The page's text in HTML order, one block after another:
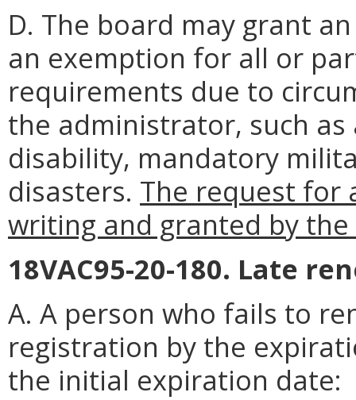
D. The board may grant
an exemption for all or
requirements due to
the administrator, such
disability, mandatory
disasters. The request for
writing and granted by
18VAC95-20-180. Late
A. A person who fails to
registration by the
the initial expiration date: